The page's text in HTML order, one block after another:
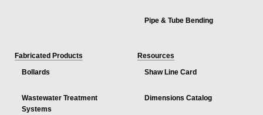
Pipe & Tube Bending
Fabricated Products
Bollards
Wastewater Treatment
Systems
Resources
Shaw Line Card
Dimensions Catalog